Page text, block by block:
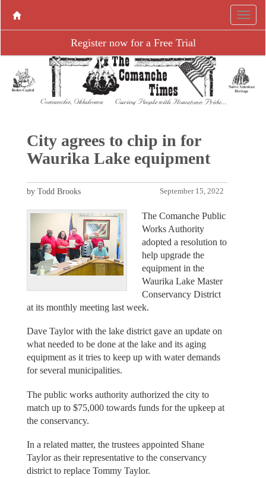
Register now for a Free Trial
City agrees to chip in for
Waurika Lake equipment
September 15, 2022
by Todd Brooks
The Comanche Public
Works Authority
adopted a resolution to
help upgrade the
equipment in the
Waurika Lake Master
Conservancy District
at its monthly meeting last week.
Dave Taylor with the lake district gave an update on
what needed to be done at the lake and its aging
equipment as it tries to keep up with water demands
for several municipalities.
The public works authority authorized the city to
match up to $75,000 towards funds for the upkeep at
the conservancy.
In a related matter, the trustees appointed Shane
Taylor as their representative to the conservancy
district to replace Tommy Taylor.